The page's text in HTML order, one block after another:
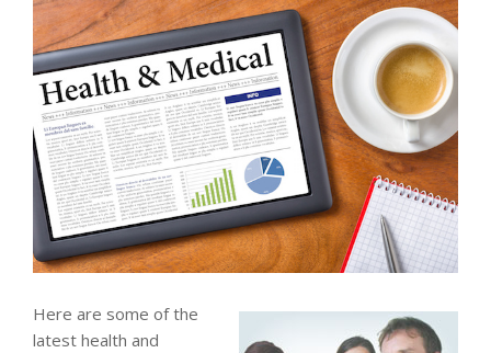
Here are some of the
latest health and